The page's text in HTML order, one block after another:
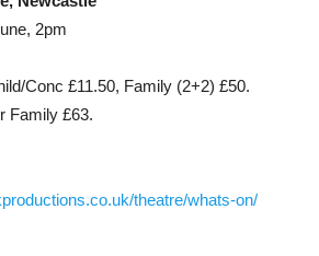
2pm
Conc £11.50, Family (2+2) £50.
Family £63.
theatre/whats-on/